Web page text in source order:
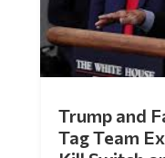
Tag Team
Kill Switch